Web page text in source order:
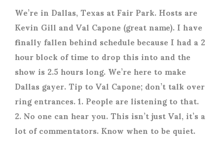
We’re in Dallas, Texas at Fair Park. Hosts are
Kevin Gill and Val Capone (great name). I have
finally fallen behind schedule because I had a 2
hour block of time to drop this into and the
show is 2.5 hours long. We’re here to make
Dallas gayer. Tip to Val Capone; don’t talk over
ring entrances. 1. People are listening to that.
2. No one can hear you. This isn’t just Val, it’s a
lot of commentators. Know when to be quiet.